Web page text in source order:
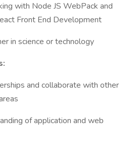
with Node JS WebPack and
Front End Development
in science or technology
and collaborate with other
of application and web